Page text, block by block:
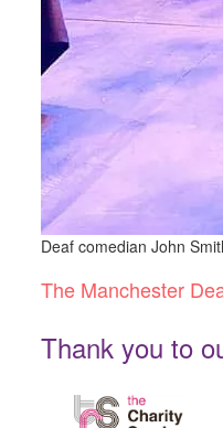
Deaf comedian John
The Manchester
Thank you to